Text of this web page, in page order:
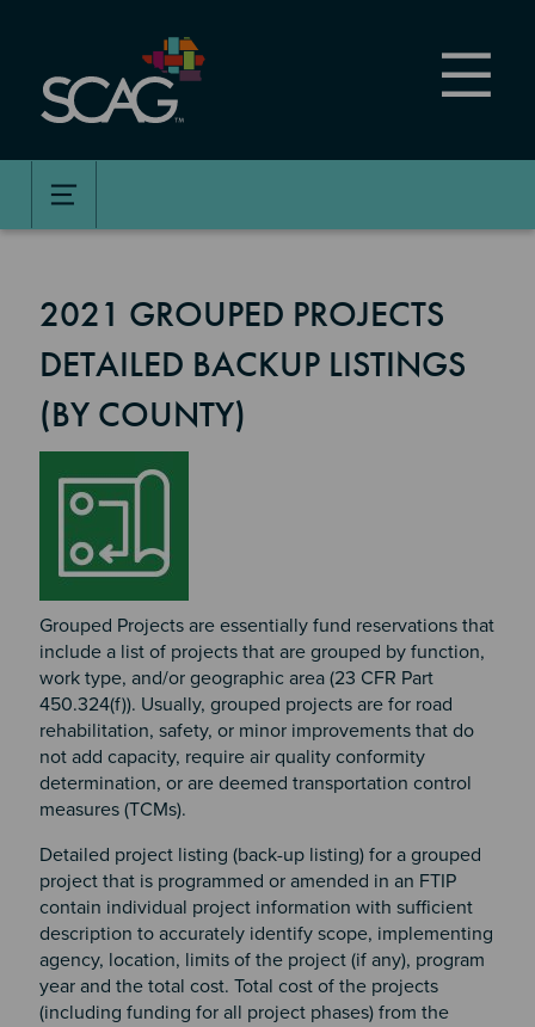
content
2021 GROUPED PROJECTS
DETAILED BACKUP LISTINGS
(BY COUNTY)
Grouped Projects are essentially fund reservations that
include a list of projects that are grouped by function,
work type, and/or geographic area (23 CFR Part
450.324(f)). Usually, grouped projects are for road
rehabilitation, safety, or minor improvements that do
not add capacity, require air quality conformity
determination, or are deemed transportation control
measures (TCMs).
Detailed project listing (back-up listing) for a grouped
project that is programmed or amended in an FTIP
contain individual project information with sufficient
description to accurately identify scope, implementing
agency, location, limits of the project (if any), program
year and the total cost. Total cost of the projects
(including funding for all project phases) from the